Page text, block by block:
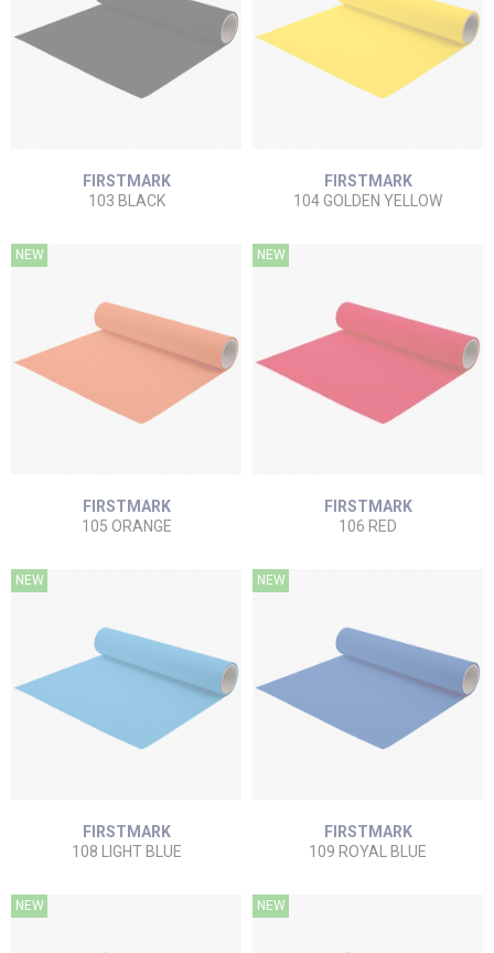
FIRSTMARK
103 BLACK
FIRSTMARK
104 GOLDEN YELLOW
NEW
FIRSTMARK
105 ORANGE
NEW
FIRSTMARK
106 RED
NEW
FIRSTMARK
108 LIGHT BLUE
NEW
FIRSTMARK
109 ROYAL BLUE
NEW NEW